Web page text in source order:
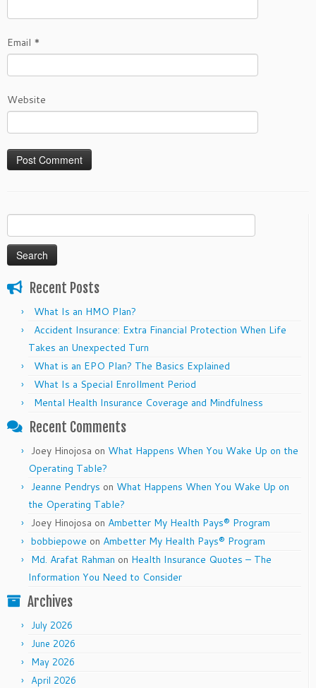
Email *
Website
for:
Recent Posts
What Is an HMO Plan?
Accident Insurance: Extra Financial Protection When Life
Takes an Unexpected Turn
What is an EPO Plan? The Basics Explained
What Is a Special Enrollment Period
Mental Health Insurance Coverage and Mindfulness
Recent Comments
Joey Hinojosa on What Happens When You Wake Up on the
Operating Table?
Jeanne Pendrys on What Happens When You Wake Up on
the Operating Table?
Joey Hinojosa on Ambetter My Health Pays® Program
bobbiepowe on Ambetter My Health Pays® Program
Md. Arafat Rahman on Health Insurance Quotes – The
Information You Need to Consider
Archives
July 2026
June 2026
May 2026
April 2026